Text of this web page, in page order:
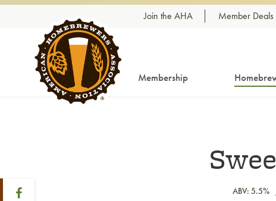
Skip to content Join the AHA Member Deals
Membership
Share Post
Link to Facebook
ABV: 5.5%